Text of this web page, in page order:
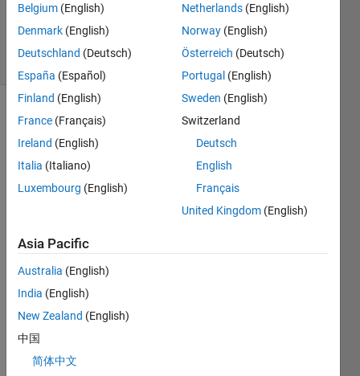
Updated
1 May 2024
39 Views
Show older
i am
starti
ng
MAT
e but
its
Belgium (English)
Denmark (English)
Deutschland (Deutsch)
España (Español)
Finland (English)
France (Français)
Ireland (English)
Italia (Italiano)
Luxembourg (English)
Netherlands (English)
Norway (English)
Österreich (Deutsch)
Portugal (English)
Sweden (English)
Switzerland
Deutsch
English
Français
United Kingdom (English)
Asia Pacific
Australia (English)
India (English)
New Zealand (English)
中国
简体中文